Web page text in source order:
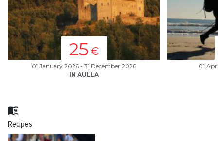
25€
01 January 2026 - 31 December 2026
IN AULLA
01
menu_book
Recipes